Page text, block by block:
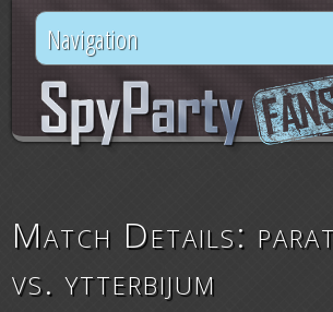
Match Details:
vs. ytterbijum